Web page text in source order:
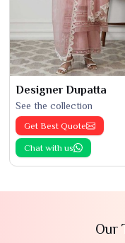
Designer Dupatta
See the collection
Get Best Quote
Chat with us
Our